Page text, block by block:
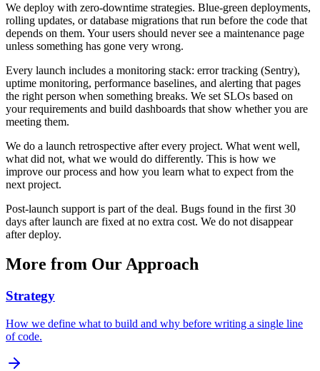
We deploy with zero-downtime strategies. Blue-green deployments,
rolling updates, or database migrations that run before the code that
depends on them. Your users should never see a maintenance page
unless something has gone very wrong.
Every launch includes a monitoring stack: error tracking (Sentry),
uptime monitoring, performance baselines, and alerting that pages
the right person when something breaks. We set SLOs based on
your requirements and build dashboards that show whether you are
meeting them.
We do a launch retrospective after every project. What went well,
what did not, what we would do differently. This is how we
improve our process and how you learn what to expect from the
next project.
Post-launch support is part of the deal. Bugs found in the first 30
days after launch are fixed at no extra cost. We do not disappear
after deploy.
More from Our Approach
Strategy
How we define what to build and why before writing a single line
of code.